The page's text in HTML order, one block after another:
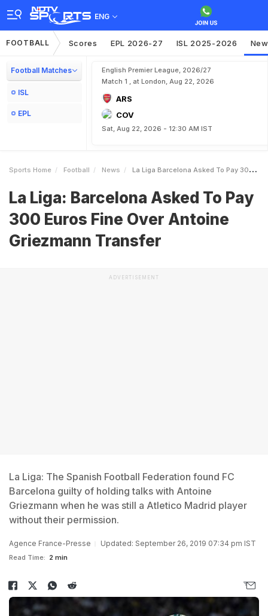
ENG
FOOTBALL Scores EPL 2026-27 ISL 2025-2026
Football Matches
ISL
EPL
English Premier League, 2026/27
Match 1 , at London, Aug 22, 2026
ARS
COV
Sat, Aug 22, 2026 - 12:30 AM IST
Sports Home Football News La Liga Barcelona Asked To Pay 300 Euros Fine Over Antoine Griezmann Transfer
La Liga: Barcelona Asked To Pay
300 Euros Fine Over Antoine
Griezmann Transfer
ADVERTISEMENT
La Liga: The Spanish Football Federation found FC
Barcelona guilty of holding talks with Antoine
Griezmann when he was still a Atletico Madrid player
without their permission.
Agence France-Presse Updated: September 26, 2019 07:34 pm IST
Read Time: 2 min